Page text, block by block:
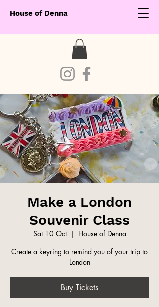
House of Denna
Make a London
Souvenir Class
Sat 10 Oct
  |
House of Denna
Create a keyring to remind you of your trip to
London
Buy Tickets